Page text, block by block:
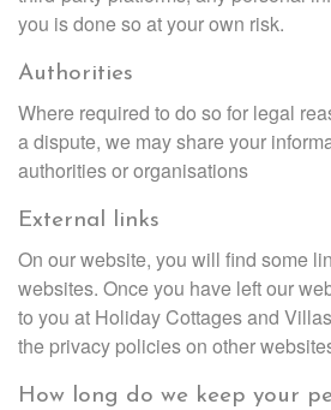
you is done so at your own risk.
Authorities
Where required to do so for legal
a dispute, we may share your
authorities or organisations
External links
On our website, you will find some
websites. Once you have left our
to you at Holiday Cottages and
the privacy policies on other
How long do we keep your